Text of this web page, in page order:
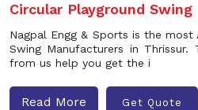
Circular Playground Swing
Nagpal Engg & Sports is the
Swing Manufacturers in
from us help you get the i
Read More Get Quote